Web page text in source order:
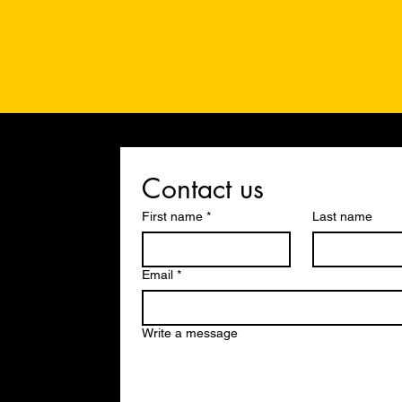
Contact us
First name * Last name
Email *
Write a message